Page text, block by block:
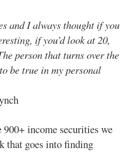
and I always thought if you
if you’d look at 20,
person that turns over the
be true in my personal
income securities we
that goes into finding